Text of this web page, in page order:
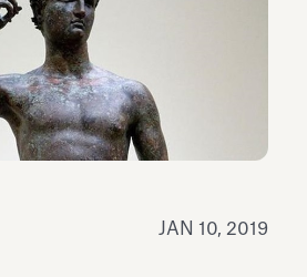
inaugurates
Chiomenti
JAN 10, 2019